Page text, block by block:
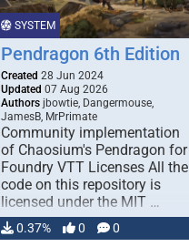
SYSTEM
Pendragon 6th Edition
Created 28 Jun 2024
Updated 07 Aug 2026
Authors jbowtie, Dangermouse,
JamesB, MrPrimate
Community implementation
of Chaosium's Pendragon for
Foundry VTT Licenses All the
code on this repository is
licensed under the MIT …
0.37% 0 0